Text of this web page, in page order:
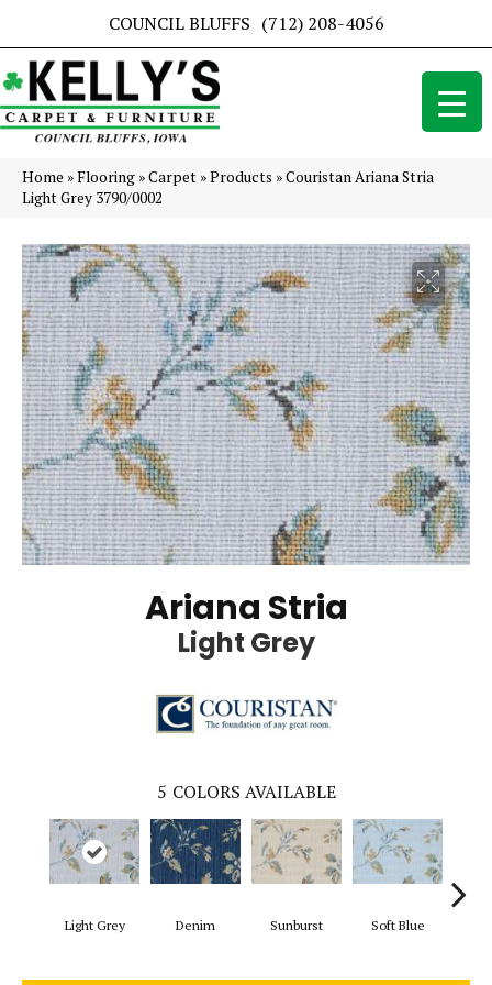
COUNCIL BLUFFS (712) 208-4056
Home »Flooring »Carpet »Products »Couristan Ariana Stria
Light Grey 3790/0002
Ariana Stria
Light Grey
5 COLORS AVAILABLE
Light Grey Denim Sunburst Soft Blue